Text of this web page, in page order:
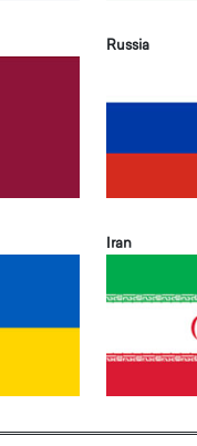
Russia
Iran